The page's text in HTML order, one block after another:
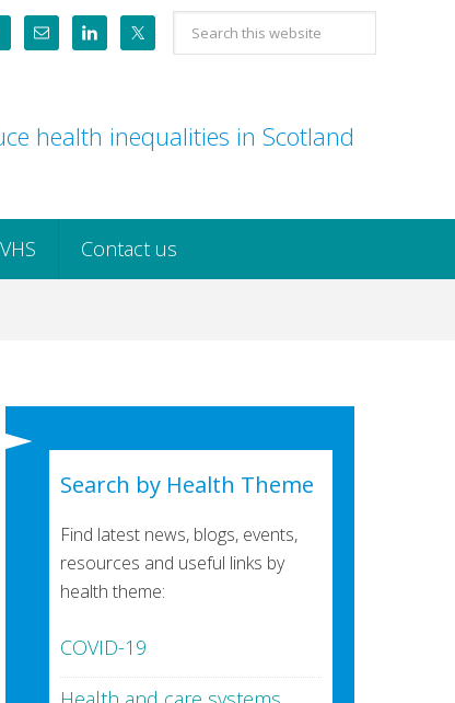
Search
this
health inequalities in Scotland
Contact us
Search by Health Theme
Find latest news, blogs, events,
resources and useful links by
health theme:
COVID-19